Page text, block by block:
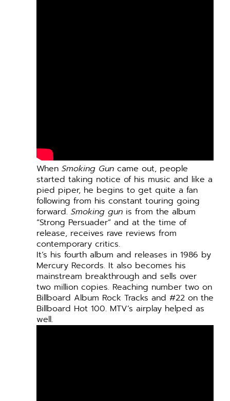
WhenSmoking Gun came out, people
started taking notice of his music and like a
pied piper, he begins to get quite a fan
following from his constant touring going
forward.Smoking gun is from the album
“Strong Persuader” and at the time of
release, receives rave reviews from
contemporary critics.
It’s his fourth album and releases in 1986 by
Mercury Records. It also becomes his
mainstream breakthrough and sells over
two million copies. Reaching number two on
Billboard Album Rock Tracks and #22 on the
Billboard Hot 100. MTV’s airplay helped as
well.